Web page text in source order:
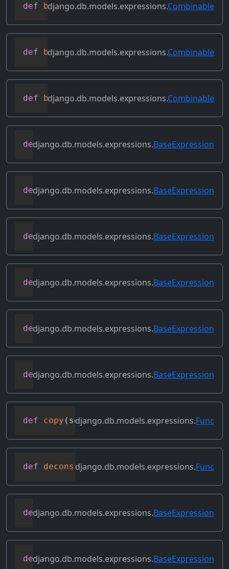
def bitor(self, other)
django.db.models.expressions.Combinable
def bitrightshift(self, other)
django.db.models.expressions.Combinable
def bitxor(self, other)
django.db.models.expressions.Combinable
def conditional(self)
django.db.models.expressions.BaseExpression
def contains_aggregate(self)
django.db.models.expressions.BaseExpression
def contains_column_references(self)
django.db.models.expressions.BaseExpression
def contains_over_clause(self)
django.db.models.expressions.BaseExpression
def contains_subquery(self)
django.db.models.expressions.BaseExpression
def convert_value(self)
django.db.models.expressions.BaseExpression
def copy ( self)
django.db.models.expressions.Func
def deconstruct(obj)
django.db.models.expressions.Func
def desc(self, **kwargs)
django.db.models.expressions.BaseExpression
def field(self)
django.db.models.expressions.BaseExpression